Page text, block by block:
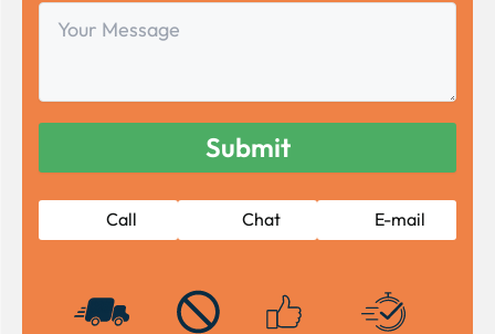
Your
Message
Call Chat E-mail